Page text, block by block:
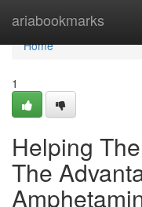
ariabookmarks
Home
Home
1
Helping
The